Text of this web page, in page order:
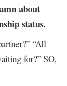
about
status.
“All
for?” SO,